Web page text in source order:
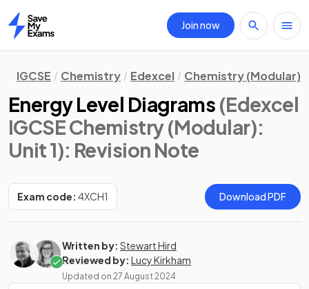
Home
Join now
IGCSE Chemistry Edexcel Chemistry (Modular)
Energy Level Diagrams (Edexcel
IGCSE Chemistry (Modular):
Unit 1): Revision Note
Exam code: 4XCH1 Download PDF
Written by: Stewart Hird
Reviewed by: Lucy Kirkham
Updated on 27 August 2024